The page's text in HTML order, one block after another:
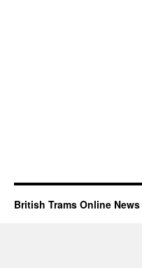
British Trams Online News